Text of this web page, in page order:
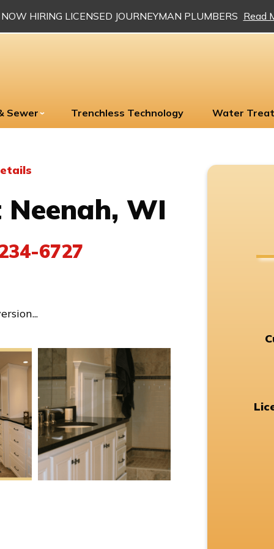
NOW HIRING LICENSED JOURNEYMAN PLUMBERS Read
Sewer Trenchless Technology Water
WI
6727